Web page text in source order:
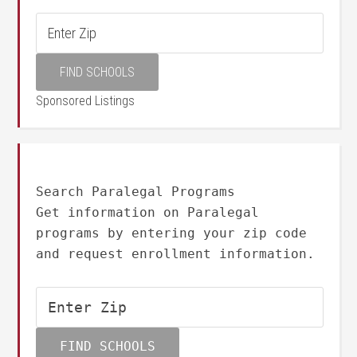
Sponsored Listings
Search Paralegal Programs
Get information on Paralegal
programs by entering your zip code
and request enrollment information.